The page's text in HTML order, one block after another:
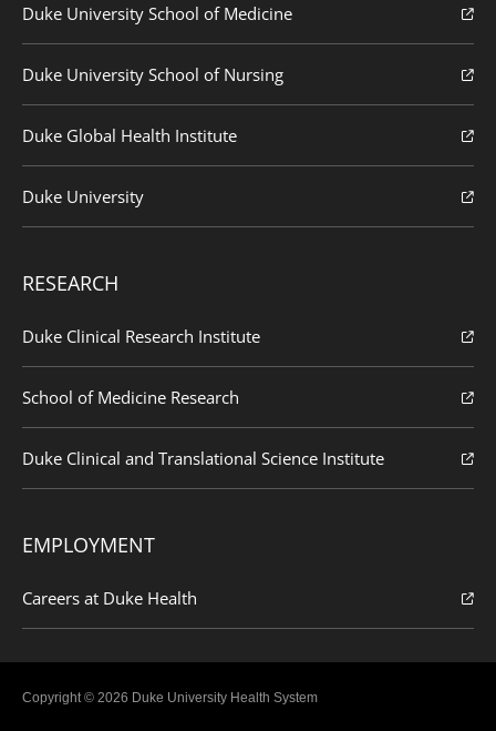
Duke University School of Medicine
Duke University School of Nursing
Duke Global Health Institute
Duke University
RESEARCH
Duke Clinical Research Institute
School of Medicine Research
Duke Clinical and Translational Science Institute
EMPLOYMENT
Careers at Duke Health
Copyright © 2026 Duke University Health System